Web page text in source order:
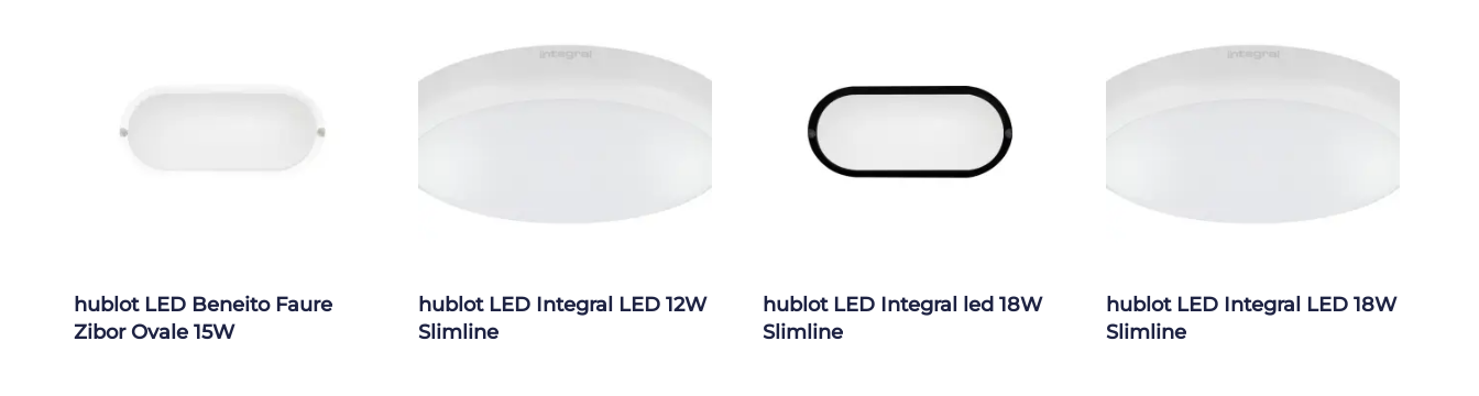
hublot LED Beneito Faure
Zibor Ovale 15W
hublot LED Integral LED 12W
Slimline
hublot LED Integral led 18W
Slimline
hublot LED Integral LED 18W
Slimline